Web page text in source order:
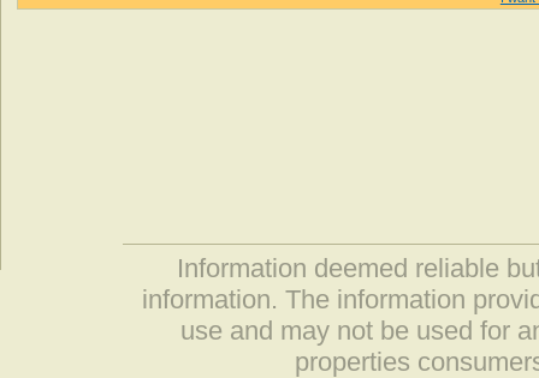
Information deemed reliable
information. The information
use and may not be used for
properties